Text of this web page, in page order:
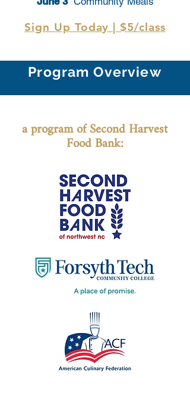
Sign Up Today | $5/class
Program Overview
a program of Second Harvest
Food Bank: